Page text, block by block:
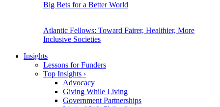
Big Bets for a Better World
Atlantic Fellows: Toward Fairer, Healthier, More
Inclusive Societies
Insights
Lessons for Funders
Top Insights ›
Advocacy
Giving While Living
Government Partnerships